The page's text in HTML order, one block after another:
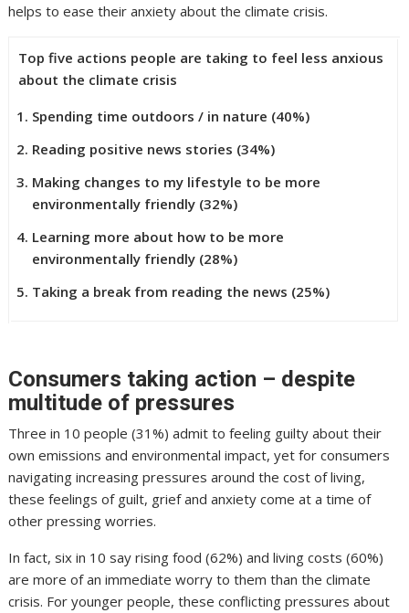
helps to ease their anxiety about the climate crisis.
Top five actions people are taking to feel less anxious
about the climate crisis
Spending time outdoors / in nature (40%)
Reading positive news stories (34%)
Making changes to my lifestyle to be more
environmentally friendly (32%)
Learning more about how to be more
environmentally friendly (28%)
Taking a break from reading the news (25%)
Consumers taking action – despite
multitude of pressures
Three in 10 people (31%) admit to feeling guilty about their
own emissions and environmental impact, yet for consumers
navigating increasing pressures around the cost of living,
these feelings of guilt, grief and anxiety come at a time of
other pressing worries.
In fact, six in 10 say rising food (62%) and living costs (60%)
are more of an immediate worry to them than the climate
crisis. For younger people, these conflicting pressures about